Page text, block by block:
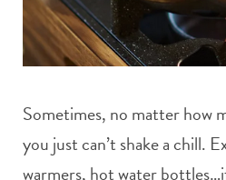
Sometimes, no matter how
you just can’t shake a chill.
warmers, hot water